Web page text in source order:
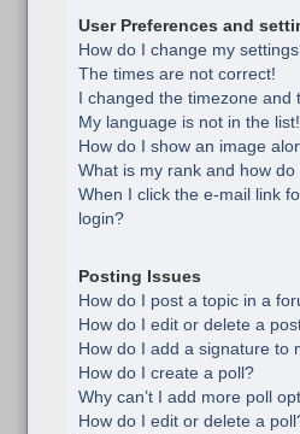
User Preferences and
How do I change my
The times are not correct!
I changed the timezone and
My language is not in the list!
How do I show an image
What is my rank and how
When I click the e-mail link
login?
Posting Issues
How do I post a topic in a
How do I edit or delete a
How do I add a signature to
How do I create a poll?
Why can’t I add more poll
How do I edit or delete a